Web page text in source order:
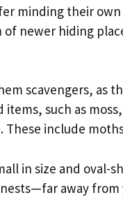
minding their
newer hiding
scavengers,
such as
These include
in size and
away from